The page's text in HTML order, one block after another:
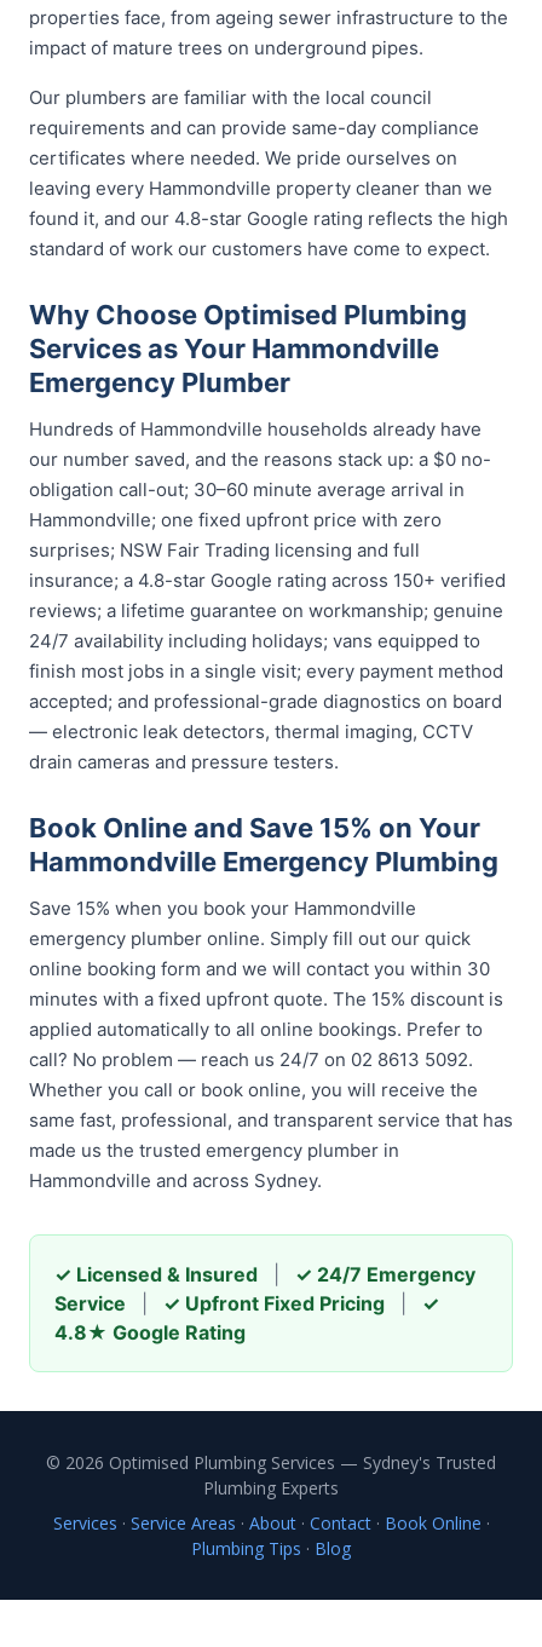
properties face, from ageing sewer infrastructure to the
impact of mature trees on underground pipes.
Our plumbers are familiar with the local council
requirements and can provide same-day compliance
certificates where needed. We pride ourselves on
leaving every Hammondville property cleaner than we
found it, and our 4.8-star Google rating reflects the high
standard of work our customers have come to expect.
Why Choose Optimised Plumbing
Services as Your Hammondville
Emergency Plumber
Hundreds of Hammondville households already have
our number saved, and the reasons stack up: a $0 no-
obligation call-out; 30–60 minute average arrival in
Hammondville; one fixed upfront price with zero
surprises; NSW Fair Trading licensing and full
insurance; a 4.8-star Google rating across 150+ verified
reviews; a lifetime guarantee on workmanship; genuine
24/7 availability including holidays; vans equipped to
finish most jobs in a single visit; every payment method
accepted; and professional-grade diagnostics on board
— electronic leak detectors, thermal imaging, CCTV
drain cameras and pressure testers.
Book Online and Save 15% on Your
Hammondville Emergency Plumbing
Save 15% when you book your Hammondville
emergency plumber online. Simply fill out our quick
online booking form and we will contact you within 30
minutes with a fixed upfront quote. The 15% discount is
applied automatically to all online bookings. Prefer to
call? No problem — reach us 24/7 on 02 8613 5092.
Whether you call or book online, you will receive the
same fast, professional, and transparent service that has
made us the trusted emergency plumber in
Hammondville and across Sydney.
✓ Licensed & Insured
✓ 24/7 Emergency
Service
✓ Upfront Fixed Pricing
✓
4.8★ Google Rating
© 2026 Optimised Plumbing Services — Sydney's Trusted
Plumbing Experts
Services · Service Areas · About· Contact· Book Online ·
Plumbing Tips · Blog